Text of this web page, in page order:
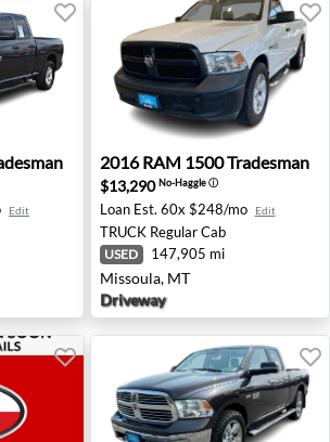
- Medford, OR
Edit
2016 RAM 1500
2016 RAM 1500 Tradesman
$13,290No-Haggleⓘ
Loan Est. 60x $248/mo Edit
TRUCK Regular Cab
USED 147,905 mi
Missoula, MT
Driveway